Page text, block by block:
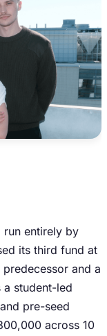
run entirely by
its third fund at
and a
student-led
pre-seed
across 10